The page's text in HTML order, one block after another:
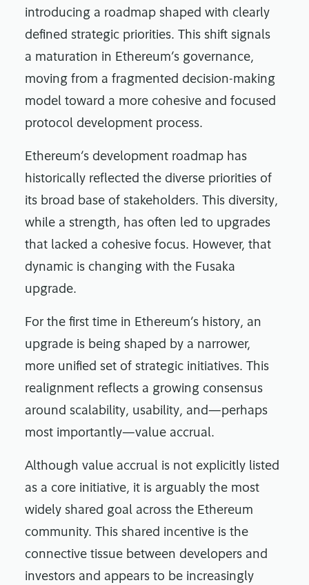
introducing a roadmap shaped with clearly
defined strategic priorities. This shift signals
a maturation in Ethereum’s governance,
moving from a fragmented decision-making
model toward a more cohesive and focused
protocol development process.
Ethereum’s development roadmap has
historically reflected the diverse priorities of
its broad base of stakeholders. This diversity,
while a strength, has often led to upgrades
that lacked a cohesive focus. However, that
dynamic is changing with the Fusaka
upgrade.
For the first time in Ethereum’s history, an
upgrade is being shaped by a narrower,
more unified set of strategic initiatives. This
realignment reflects a growing consensus
around scalability, usability, and—perhaps
most importantly—value accrual.
Although value accrual is not explicitly listed
as a core initiative, it is arguably the most
widely shared goal across the Ethereum
community. This shared incentive is the
connective tissue between developers and
investors and appears to be increasingly